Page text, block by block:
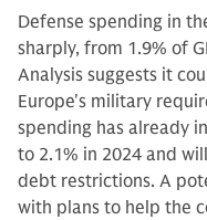
Defense spending in
sharply, from 1.9% of
Analysis suggests it
Europe's military
spending has already
to 2.1% in 2024 and
debt restrictions. A
with plans to help the